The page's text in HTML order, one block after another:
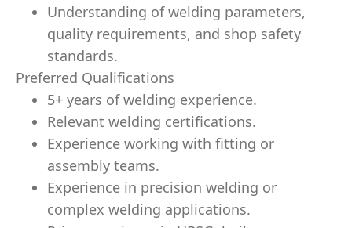
Understanding of welding parameters,
quality requirements, and shop safety
standards.
Preferred Qualifications
5+ years of welding experience.
Relevant welding certifications.
Experience working with fitting or
assembly teams.
Experience in precision welding or
complex welding applications.